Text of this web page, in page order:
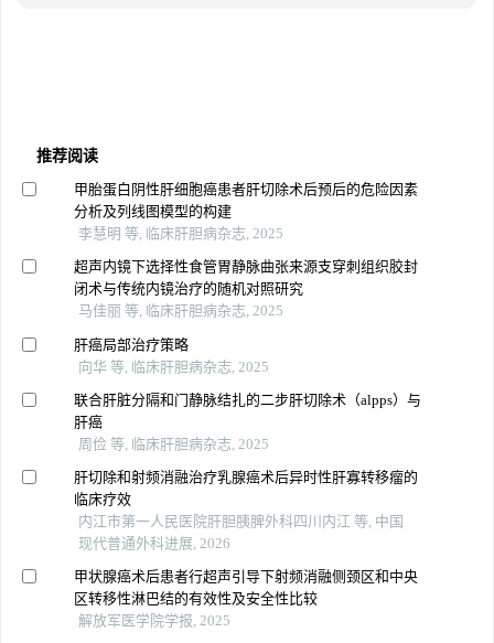
推荐阅读
甲胎蛋白阴性肝细胞癌患者肝切除术后预后的危险因素
分析及列线图模型的构建
李慧明 等, 临床肝胆病杂志, 2025
超声内镜下选择性食管胃静脉曲张来源支穿刺组织胶封
闭术与传统内镜治疗的随机对照研究
马佳丽 等, 临床肝胆病杂志, 2025
肝癌局部治疗策略
向华 等, 临床肝胆病杂志, 2025
联合肝脏分隔和门静脉结扎的二步肝切除术（alpps）与
肝癌
周俭 等, 临床肝胆病杂志, 2025
肝切除和射频消融治疗乳腺癌术后异时性肝寡转移瘤的
临床疗效
内江市第一人民医院肝胆胰脾外科四川内江 等, 中国
现代普通外科进展, 2026
甲状腺癌术后患者行超声引导下射频消融侧颈区和中央
区转移性淋巴结的有效性及安全性比较
解放军医学院学报, 2025